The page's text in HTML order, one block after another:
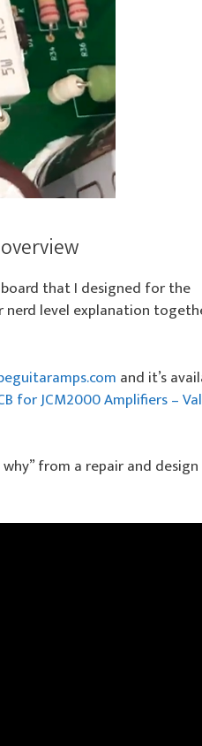
that I designed for the
level explanation
and it’s
for JCM2000 Amplifiers –
why” from a repair and